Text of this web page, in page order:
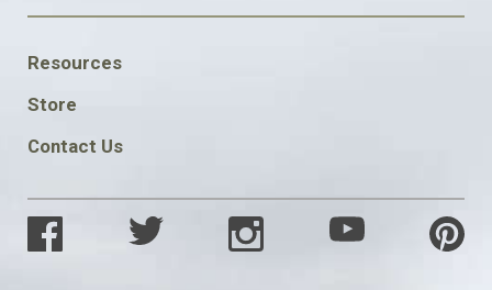
FOOTER
SOCIAL
Resources
Store
Contact Us